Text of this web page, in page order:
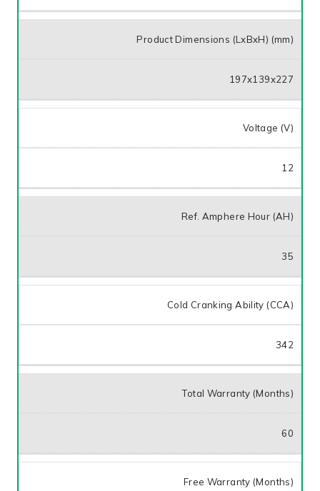
Product Dimensions (LxBxH) (mm)
197x139x227
Voltage (V)
12
Ref. Amphere Hour (AH)
35
Cold Cranking Ability (CCA)
342
Total Warranty (Months)
60
Free Warranty (Months)